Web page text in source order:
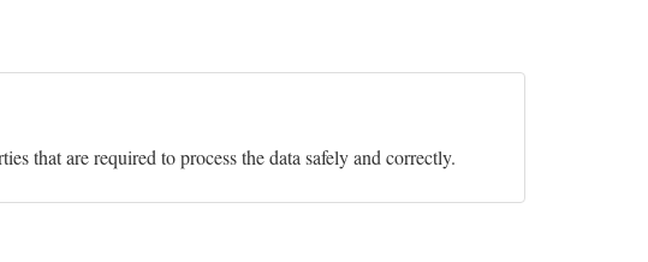
that are required to process the data safely and correctly.